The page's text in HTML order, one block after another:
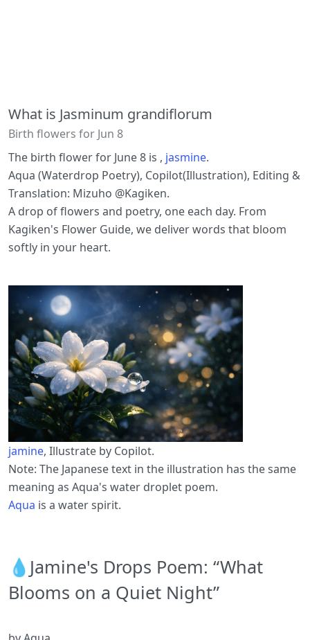
What is Jasminum grandiflorum
Birth flowers for Jun 8
The birth flower for June 8 is , jasmine.
Aqua (Waterdrop Poetry), Copilot(Illustration), Editing &
Translation: Mizuho @Kagiken.
A drop of flowers and poetry, one each day. From
Kagiken's Flower Guide, we deliver words that bloom
softly in your heart.
jamine, Illustrate by Copilot.
Note: The Japanese text in the illustration has the same
meaning as Aqua's water droplet poem.
Aqua is a water spirit.
💧Jamine's Drops Poem: “What
Blooms on a Quiet Night”